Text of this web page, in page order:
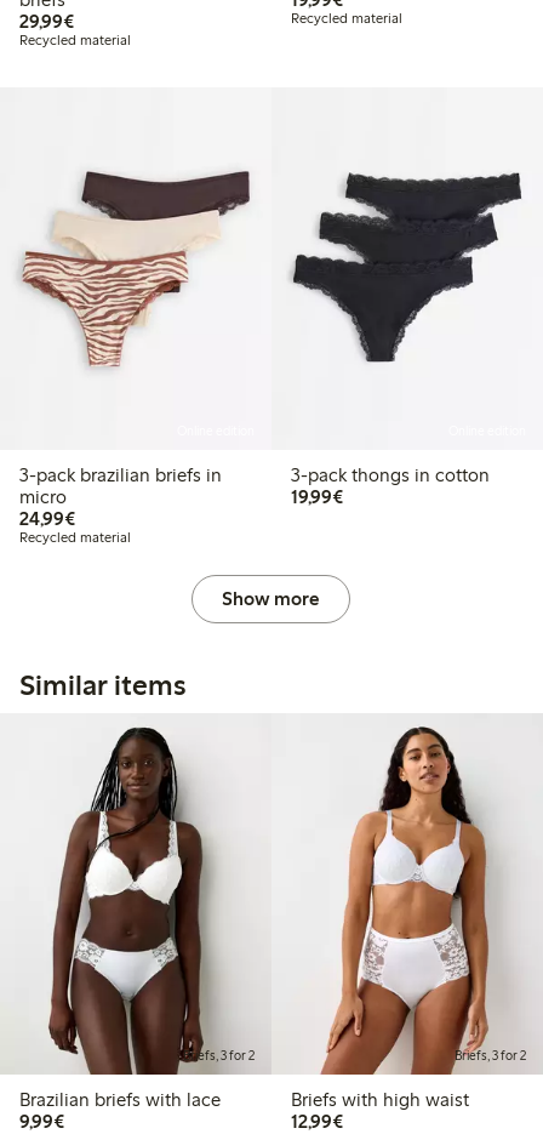
29,99€€29.99
Recycled material
Recycled material
3-pack brazilian briefs in
micro
24,99€€24.99
Recycled material
3-pack thongs in cotton
19,99€€19.99
Show more
Similar items
Briefs, 3 for 2
Brazilian briefs with lace
9,99€€9.99
Briefs, 3 for 2
Briefs with high waist
12,99€€12.99